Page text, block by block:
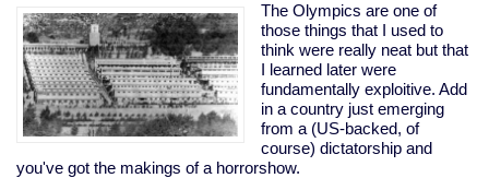
The Olympics are one of
those things that I used to
think were really neat but that
I learned later were
fundamentally exploitive. Add
in a country just emerging
from a (US-backed, of
course) dictatorship and
you've got the makings of a horrorshow.